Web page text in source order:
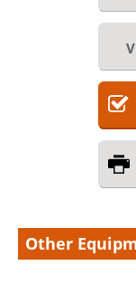
Other